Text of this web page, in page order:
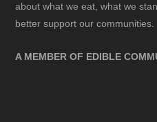
about what we eat, what we
better support our communities.
A MEMBER OF EDIBLE